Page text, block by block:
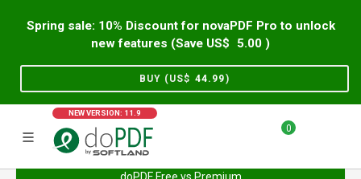
Spring sale: 10% Discount for novaPDF Pro to unlock
new features (Save US$
5.00 )
BUY (US$ 44.99)
NEW VERSION: 11.9
0